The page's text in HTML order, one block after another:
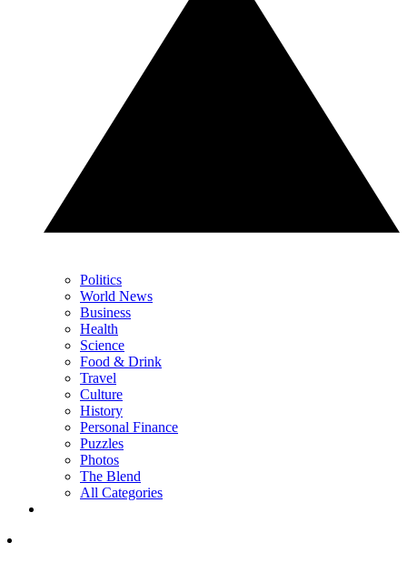
Politics
World News
Business
Health
Science
Food & Drink
Travel
Culture
History
Personal Finance
Puzzles
Photos
The Blend
All Categories